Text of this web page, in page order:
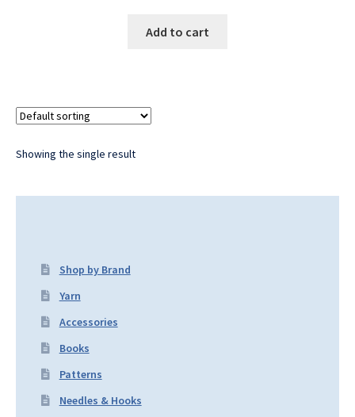
Add to cart
Showing the single result
Shop by Brand
Yarn
Accessories
Books
Patterns
Needles & Hooks